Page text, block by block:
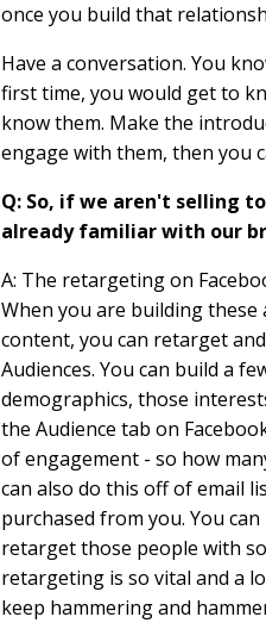
once you build that
Have a conversation. You
first time, you would get to
know them. Make the
engage with them, then you
Q: So, if we aren't selling
already familiar with our
A: The retargeting on
When you are building
content, you can retarget
Audiences. You can build a
demographics, those
the Audience tab on
of engagement - so how
can also do this off of email
purchased from you. You
retarget those people with
retargeting is so vital and a
keep hammering and